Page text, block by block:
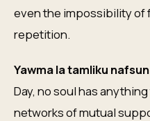
even the impossibility
repetition.
Yawma la tamliku
Day, no soul has
networks of mutual